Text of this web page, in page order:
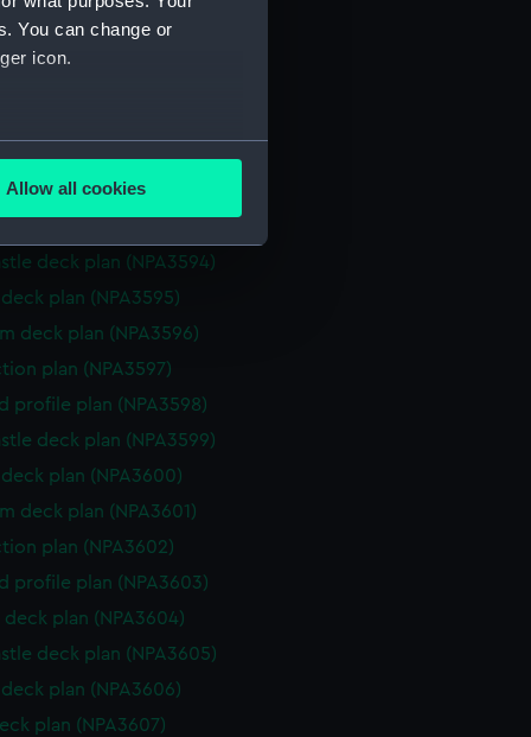
You can change or
icon.
meters
is used, and to help us
content from third-
Allow all cookies
profile plan (NPA3587)
deck plan (NPA3588)
plan (NPA3591)
arrangement (NPA3592)
deck plan (NPA3594)
plan (NPA3595)
deck plan (NPA3596)
plan (NPA3597)
profile plan (NPA3598)
deck plan (NPA3599)
plan (NPA3600)
deck plan (NPA3601)
plan (NPA3602)
profile plan (NPA3603)
deck plan (NPA3604)
deck plan (NPA3605)
plan (NPA3606)
plan (NPA3607)